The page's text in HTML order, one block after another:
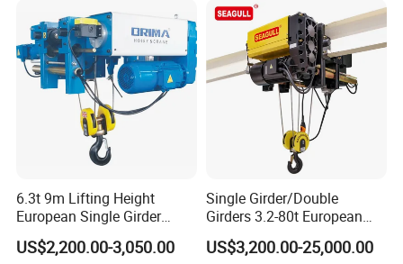
6.3t 9m Lifting Height
European Single Girder
Electric Wire Rope Cable
Hoist
US$2,200.00-3,050.00
Single Girder/Double
Girders 3.2-80t European
Stype Electric Lifting
Equipment Wire Rope Hoist
US$3,200.00-25,000.00